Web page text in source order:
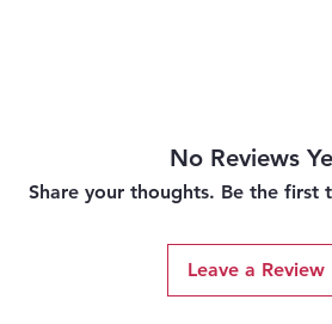
No Reviews
Share your thoughts. Be the first
Leave a Review